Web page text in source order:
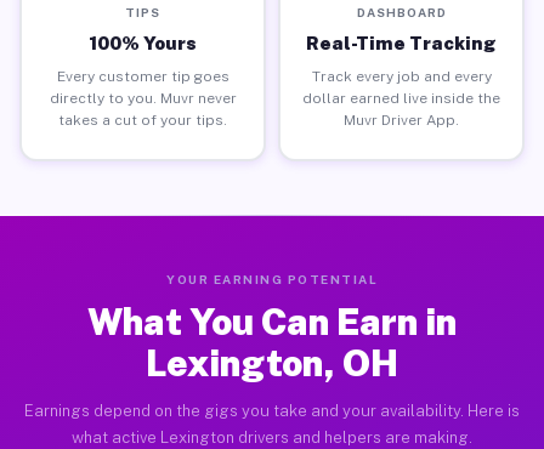
TIPS
100% Yours
Every customer tip goes
directly to you. Muvr never
takes a cut of your tips.
DASHBOARD
Real-Time Tracking
Track every job and every
dollar earned live inside the
Muvr Driver App.
YOUR EARNING POTENTIAL
What You Can Earn in
Lexington, OH
Earnings depend on the gigs you take and your availability. Here is
what active Lexington drivers and helpers are making.